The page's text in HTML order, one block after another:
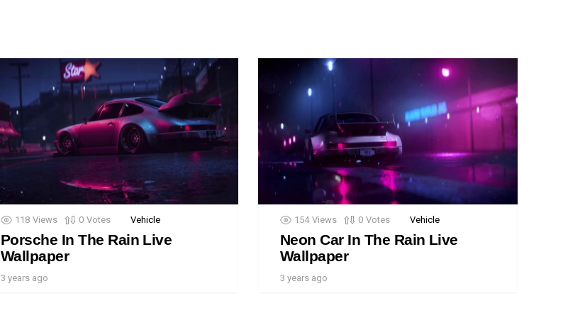
118 Views 0 Votes Vehicle
Porsche In The Rain Live
Wallpaper
3 years ago
154 Views 0 Votes Vehicle
Neon Car In The Rain Live
Wallpaper
3 years ago